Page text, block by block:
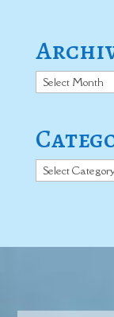
Archives